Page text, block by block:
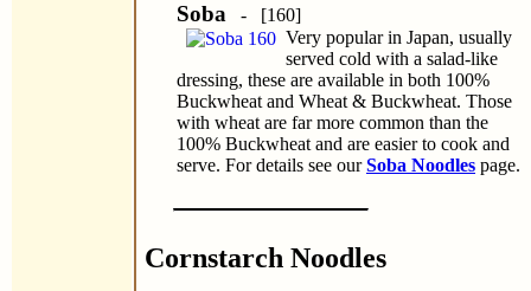
Soba - [160]
Very popular in Japan, usually
served cold with a salad-like
dressing, these are available in both 100%
Buckwheat and Wheat & Buckwheat. Those
with wheat are far more common than the
100% Buckwheat and are easier to cook and
serve. For details see ourSoba Noodles page.
Cornstarch Noodles